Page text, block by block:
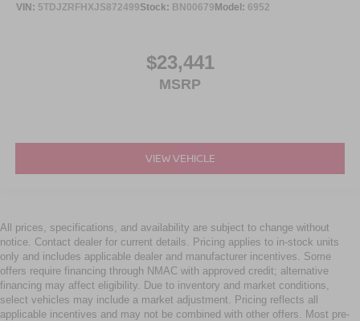
VIN: 5TDJZRFHXJS872499Stock: BN00679Model: 6952
$23,441
MSRP
VIEW VEHICLE
All prices, specifications, and availability are subject to change without
notice. Contact dealer for current details. Pricing applies to in-stock units
only and includes applicable dealer and manufacturer incentives. Some
offers require financing through NMAC with approved credit; alternative
financing may affect eligibility. Due to inventory and market conditions,
select vehicles may include a market adjustment. Pricing reflects all
applicable incentives and may not be combined with other offers. Most pre-